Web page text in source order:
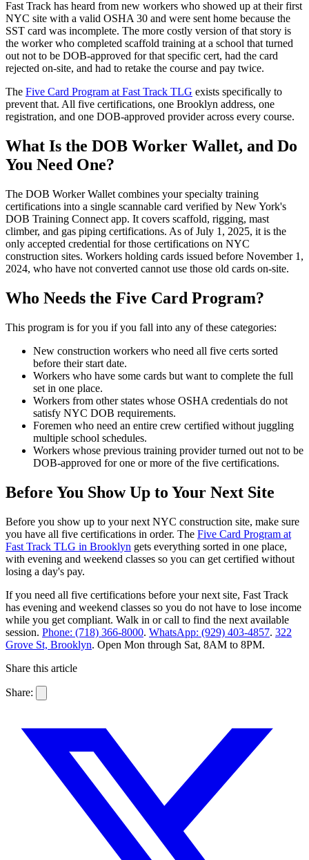
Fast Track has heard from new workers who showed up at their first
NYC site with a valid OSHA 30 and were sent home because the
SST card was incomplete. The more costly version of that story is
the worker who completed scaffold training at a school that turned
out not to be DOB-approved for that specific cert, had the card
rejected on-site, and had to retake the course and pay twice.
The Five Card Program at Fast Track TLG exists specifically to
prevent that. All five certifications, one Brooklyn address, one
registration, and one DOB-approved provider across every course.
What Is the DOB Worker Wallet, and Do
You Need One?
The DOB Worker Wallet combines your specialty training
certifications into a single scannable card verified by New York's
DOB Training Connect app. It covers scaffold, rigging, mast
climber, and gas piping certifications. As of July 1, 2025, it is the
only accepted credential for those certifications on NYC
construction sites. Workers holding cards issued before November 1,
2024, who have not converted cannot use those old cards on-site.
Who Needs the Five Card Program?
This program is for you if you fall into any of these categories:
New construction workers who need all five certs sorted
before their start date.
Workers who have some cards but want to complete the full
set in one place.
Workers from other states whose OSHA credentials do not
satisfy NYC DOB requirements.
Foremen who need an entire crew certified without juggling
multiple school schedules.
Workers whose previous training provider turned out not to be
DOB-approved for one or more of the five certifications.
Before You Show Up to Your Next Site
Before you show up to your next NYC construction site, make sure
you have all five certifications in order. The Five Card Program at
Fast Track TLG in Brooklyn gets everything sorted in one place,
with evening and weekend classes so you can get certified without
losing a day's pay.
If you need all five certifications before your next site, Fast Track
has evening and weekend classes so you do not have to lose income
while you get compliant. Walk in or call to find the next available
session. Phone: (718) 366-8000. WhatsApp: (929) 403-4857. 322
Grove St, Brooklyn. Open Mon through Sat, 8AM to 8PM.
Share this article
Share: